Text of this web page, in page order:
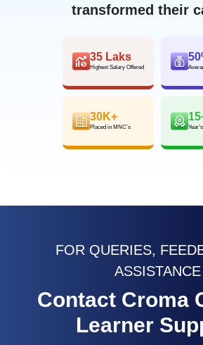
transformed their
35 Laks
Highest Salary Offered
30K+
Placed in MNC’s
FOR QUERIES,
ASSISTANCE
Contact Croma
Learner